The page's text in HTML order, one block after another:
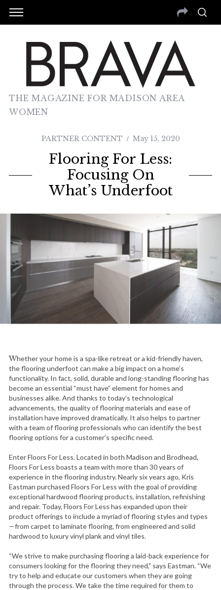
THE MAGAZINE FOR MADISON AREA
WOMEN
PARTNER CONTENT May 15, 2020
Flooring For Less:
Focusing On
What’s Underfoot
Whether your home is a spa-like retreat or a kid-friendly haven,
the flooring underfoot can make a big impact on a home’s
functionality. In fact, solid, durable and long-standing flooring has
become an essential “must have” element for homes and
businesses alike. And thanks to today’s technological
advancements, the quality of flooring materials and ease of
installation have improved dramatically. It also helps to partner
with a team of flooring professionals who can identify the best
flooring options for a customer’s specific need.
Enter Floors For Less. Located in both Madison and Brodhead,
Floors For Less boasts a team with more than 30 years of
experience in the flooring industry. Nearly six years ago, Kris
Eastman purchased Floors For Less with the goal of providing
exceptional hardwood flooring products, installation, refinishing
and repair. Today, Floors For Less has expanded upon their
product offerings to include a myriad of flooring styles and types
—from carpet to laminate flooring, from engineered and solid
hardwood to luxury vinyl plank and vinyl tiles.
“We strive to make purchasing flooring a laid-back experience for
consumers looking for the flooring they need,” says Eastman. “We
try to help and educate our customers when they are going
through the process. We take the time required for them to